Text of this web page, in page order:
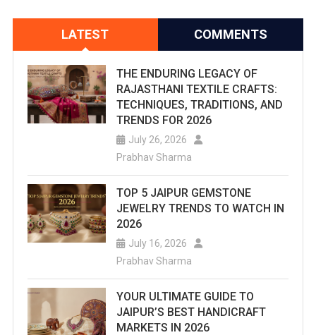
LATEST COMMENTS
THE ENDURING LEGACY OF
RAJASTHANI TEXTILE CRAFTS:
TECHNIQUES, TRADITIONS, AND
TRENDS FOR 2026
July 26, 2026
Prabhav Sharma
TOP 5 JAIPUR GEMSTONE
JEWELRY TRENDS TO WATCH IN
2026
July 16, 2026
Prabhav Sharma
YOUR ULTIMATE GUIDE TO
JAIPUR’S BEST HANDICRAFT
MARKETS IN 2026